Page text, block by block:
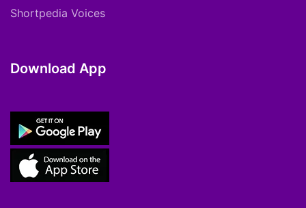
Shortpedia Voices
Download App